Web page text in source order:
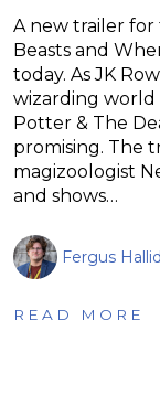
A new trailer
Beasts and
today. As JK
wizarding world
Potter & The
promising. The
magizoologist
and shows…
Fergus
READ MORE